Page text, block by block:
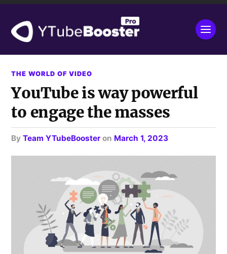
THE WORLD OF VIDEO
YouTube is way powerful
to engage the masses
byTeam YTubeBooster on March 1, 2023